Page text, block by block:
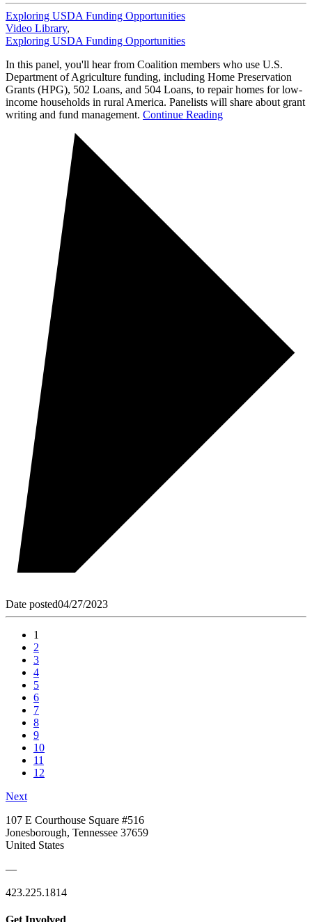
Exploring USDA Funding Opportunities
Video Library,
Exploring USDA Funding Opportunities
In this panel, you'll hear from Coalition members who use U.S.
Department of Agriculture funding, including Home Preservation
Grants (HPG), 502 Loans, and 504 Loans, to repair homes for low-
income households in rural America. Panelists will share about grant
writing and fund management. Continue Reading
Date posted04/27/2023
1
2
3
4
5
6
7
8
9
10
11
12
Next
107 E Courthouse Square #516
Jonesborough, Tennessee 37659
United States
—
423.225.1814
Get Involved